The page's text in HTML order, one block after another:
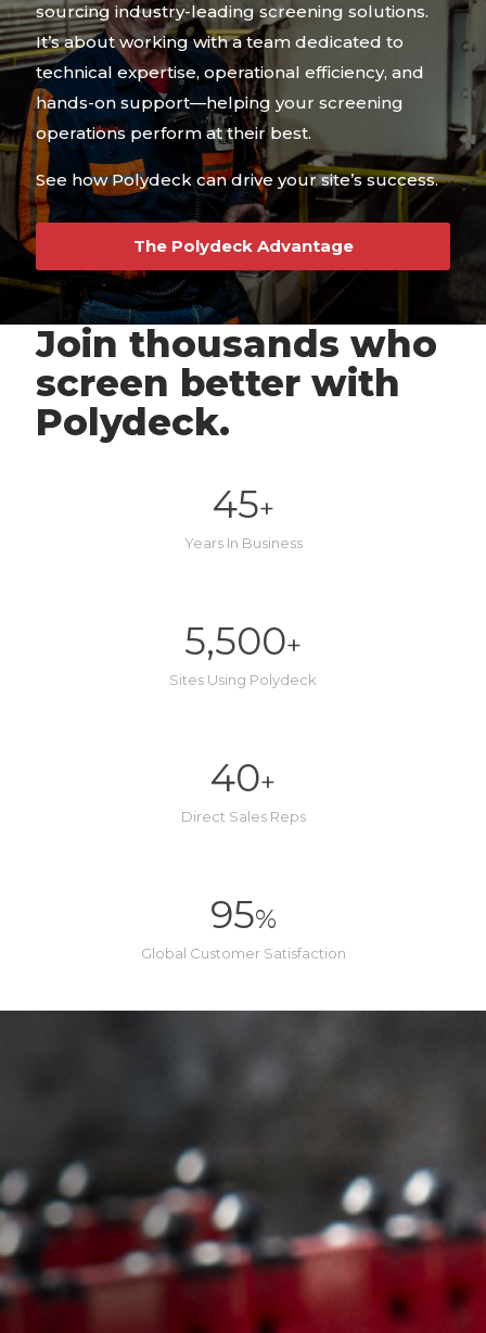
sourcing industry-leading screening solutions.
It’s about working with a team dedicated to
technical expertise, operational efficiency, and
hands-on support—helping your screening
operations perform at their best.
See how Polydeck can drive your site’s success.
The Polydeck Advantage
Join thousands who
screen better with
Polydeck.
45+
Years In Business
5,500+
Sites Using Polydeck
40+
Direct Sales Reps
95%
Global Customer Satisfaction